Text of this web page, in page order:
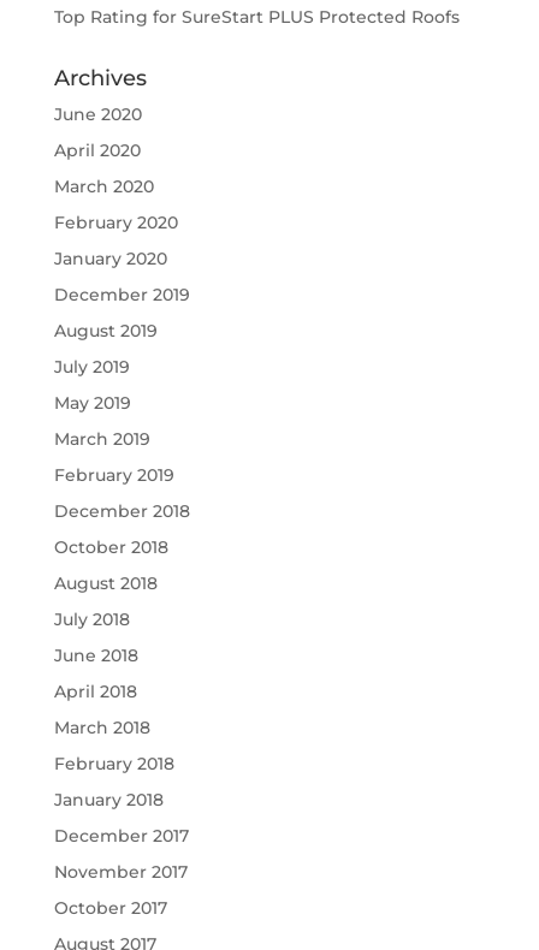
Top Rating for SureStart PLUS Protected Roofs
Archives
June 2020
April 2020
March 2020
February 2020
January 2020
December 2019
August 2019
July 2019
May 2019
March 2019
February 2019
December 2018
October 2018
August 2018
July 2018
June 2018
April 2018
March 2018
February 2018
January 2018
December 2017
November 2017
October 2017
August 2017